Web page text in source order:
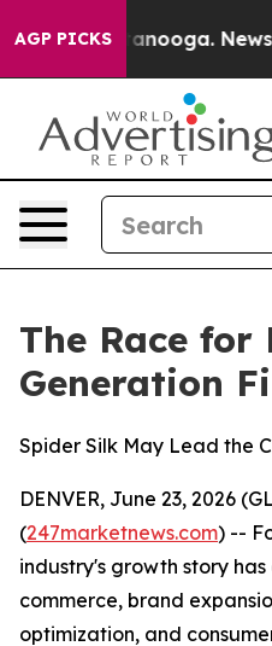
AGP PICKS Newspaper
The Race for
Generation
Spider Silk May Lead the
DENVER, June 23, 2026
(247marketnews.com) --
industry's growth story
commerce, brand
optimization, and